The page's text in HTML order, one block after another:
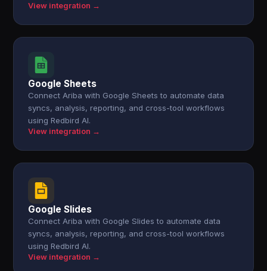
View integration →
Google Sheets
Connect Ariba with Google Sheets to automate data
syncs, analysis, reporting, and cross-tool workflows
using Redbird AI.
View integration →
Google Slides
Connect Ariba with Google Slides to automate data
syncs, analysis, reporting, and cross-tool workflows
using Redbird AI.
View integration →